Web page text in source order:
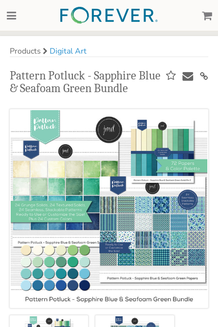
Products Digital Art
Pattern Potluck - Sapphire Blue
& Seafoam Green Bundle